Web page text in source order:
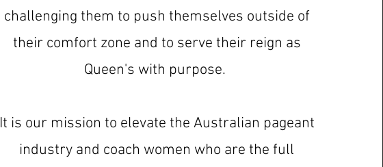
challenging them to push themselves outside of
their comfort zone and to serve their reign as
Queen's with purpose.
It is our mission to elevate the Australian pageant
industry and coach women who are the full